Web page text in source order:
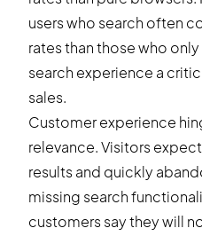
users who search often
rates than those who
search experience a
sales.
Customer experience
relevance. Visitors
results and quickly
missing search
customers say they will